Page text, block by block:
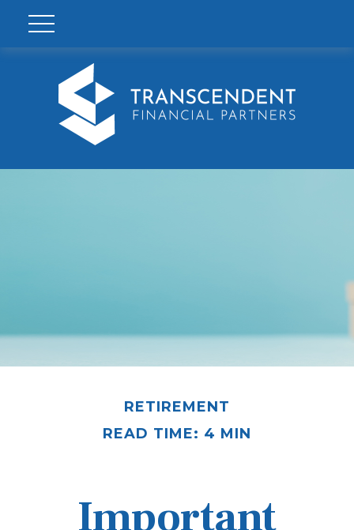
RETIREMENT
READ TIME: 4 MIN
Important